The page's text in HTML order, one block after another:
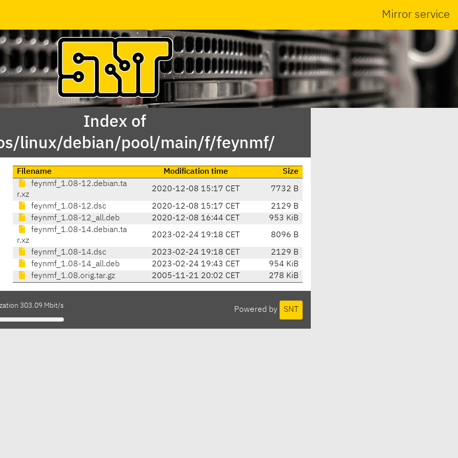
Mirror service
Index of
linux/debian/pool/main/f/feynmf/
Filename Modification time
Size
feynmf_1.08-12.debian.ta
r.xz
2020-12-08 15:17 CET 7732 B
feynmf_1.08-12.dsc 2020-12-08 15:17 CET
2129 B
feynmf_1.08-12_all.deb
2020-12-08 16:44 CET
953 KiB
feynmf_1.08-14.debian.ta
r.xz
2023-02-24 19:18 CET 8096 B
feynmf_1.08-14.dsc 2023-02-24 19:18 CET
2129 B
feynmf_1.08-14_all.deb
2023-02-24 19:43 CET
954 KiB
feynmf_1.08.orig.tar.gz
2005-11-21 20:02 CET 278 KiB
Powered by SNT
303.09 Mbit/s